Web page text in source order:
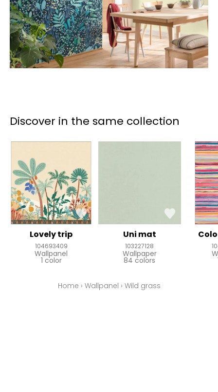
Discover in the same collection
Lovely trip
104693409
Wallpanel
1 color
Uni mat
103227128
Wallpaper
84 colors
Home › Wallpanel › Wild grass